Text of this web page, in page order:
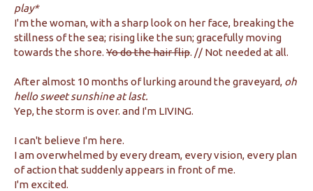
play*
I'm the woman, with a sharp look on her face, breaking the
stillness of the sea; rising like the sun; gracefully moving
towards the shore. Yo do the hair flip. // Not needed at all.
After almost 10 months of lurking around the graveyard, oh
hello sweet sunshine at last.
Yep, the storm is over. and I'm LIVING.
I can't believe I'm here.
I am overwhelmed by every dream, every vision, every plan
of action that suddenly appears in front of me.
I'm excited.